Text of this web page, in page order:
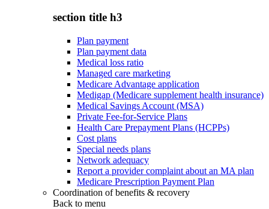
section title h3
Plan payment
Plan payment data
Medical loss ratio
Managed care marketing
Medicare Advantage application
Medigap (Medicare supplement health insurance)
Medical Savings Account (MSA)
Private Fee-for-Service Plans
Health Care Prepayment Plans (HCPPs)
Cost plans
Special needs plans
Network adequacy
Report a provider complaint about an MA plan
Medicare Prescription Payment Plan
Coordination of benefits & recovery
Back to menu